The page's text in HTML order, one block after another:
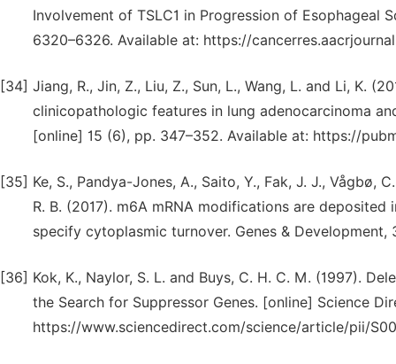
Involvement of TSLC1 in Progression of Esophageal
6320–6326. Available at: https://
[34] Jiang, R., Jin, Z., Liu, Z., Sun, L., Wang, L. and Li, K.
clinicopathologic features in lung adenocarcinoma
[online] 15 (6), pp. 347–352. Available at: https://
[35] Ke, S., Pandya-Jones, A., Saito, Y., Fak, J. J., Vågbø,
R. B. (2017). m6A mRNA modifications are
specify cytoplasmic turnover. Genes & Development,
[36] Kok, K., Naylor, S. L. and Buys, C. H. C. M. (1997).
the Search for Suppressor Genes. [online] Science
https://www.sciencedirect.com/science/article/pii/